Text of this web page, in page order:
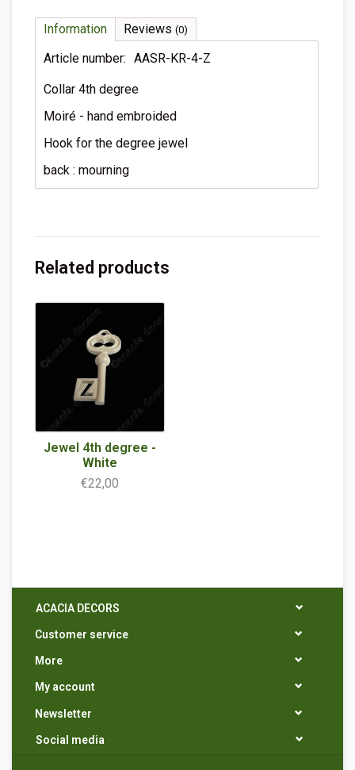
Information Reviews (0)
Article number: AASR-KR-4-Z
Collar 4th degree
Moiré - hand embroided
Hook for the degree jewel
back : mourning
Related products
Jewel 4th degree -
White
€22,00
ACACIA DECORS
Customer service
More
My account
Newsletter
Social media